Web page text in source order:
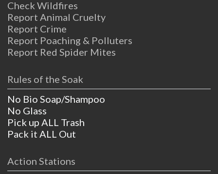
Check Wildfires
Report Animal Cruelty
Report Crime
Report Poaching & Polluters
Report Red Spider Mites
Rules of the Soak
No Bio Soap/Shampoo
No Glass
Pick up ALL Trash
Pack it ALL Out
Action Stations